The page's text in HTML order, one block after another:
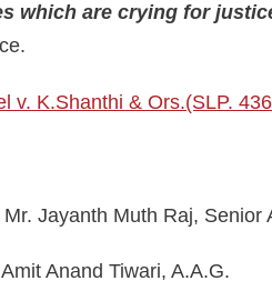
which are crying for
v. K.Shanthi & Ors.(SLP.
Jayanth Muth Raj, Senior
Anand Tiwari, A.A.G.